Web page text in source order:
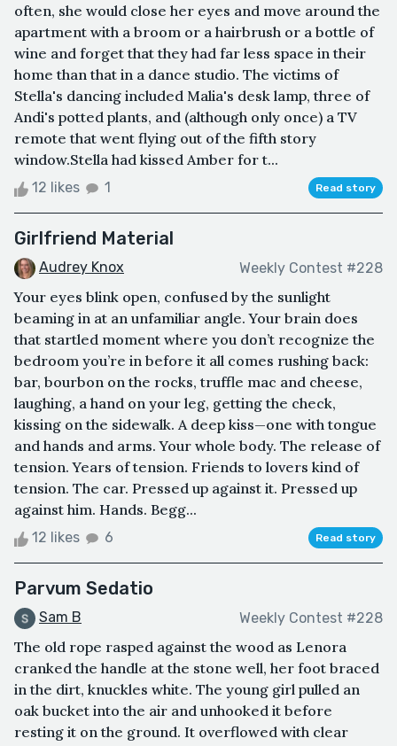
often, she would close her eyes and move around the
apartment with a broom or a hairbrush or a bottle of
wine and forget that they had far less space in their
home than that in a dance studio. The victims of
Stella's dancing included Malia's desk lamp, three of
Andi's potted plants, and (although only once) a TV
remote that went flying out of the fifth story
window.Stella had kissed Amber for t...
12 likes 1 Read story
Girlfriend Material
Audrey Knox Weekly Contest #228
Your eyes blink open, confused by the sunlight
beaming in at an unfamiliar angle. Your brain does
that startled moment where you don’t recognize the
bedroom you’re in before it all comes rushing back:
bar, bourbon on the rocks, truffle mac and cheese,
laughing, a hand on your leg, getting the check,
kissing on the sidewalk. A deep kiss—one with tongue
and hands and arms. Your whole body. The release of
tension. Years of tension. Friends to lovers kind of
tension. The car. Pressed up against it. Pressed up
against him. Hands. Begg...
12 likes 6 Read story
Parvum Sedatio
Sam B Weekly Contest #228
The old rope rasped against the wood as Lenora
cranked the handle at the stone well, her foot braced
in the dirt, knuckles white. The young girl pulled an
oak bucket into the air and unhooked it before
resting it on the ground. It overflowed with clear